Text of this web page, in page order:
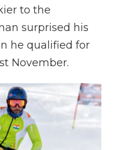
to the
surprised his
he qualified for
November.